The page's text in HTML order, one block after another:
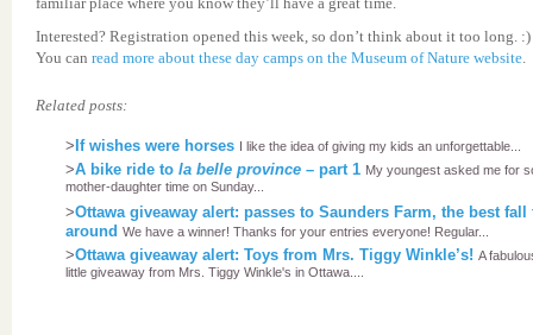
Interested? Registration opened this week, so don’t think about it too long. :)
You can read more about these day camps on the Museum of Nature website.
Related posts:
> If wishes were horses I like the idea of giving my kids an unforgettable...
>A bike ride to la belle province – part 1 My youngest asked me for
mother-daughter time on Sunday...
>Ottawa giveaway alert: passes to Saunders Farm, the best fall
around We have a winner! Thanks for your entries everyone! Regular...
>Ottawa giveaway alert: Toys from Mrs. Tiggy Winkle’s! A
little giveaway from Mrs. Tiggy Winkle's in Ottawa....